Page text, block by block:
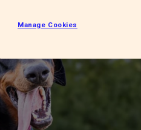
Manage Cookies